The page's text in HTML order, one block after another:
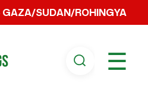
GAZA/SUDAN/ROHINGYA
☰